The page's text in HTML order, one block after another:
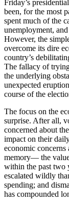
Friday’s
been, for the most
spent much of the
unemployment,
However, the
overcome its dire
country’s
The fallacy of
the underlying
unexpected
course of the
The focus on the
surprise. After all,
concerned about
impact on their
economic concerns
memory— the
within the past two
escalated wildly
spending; and
has compounded